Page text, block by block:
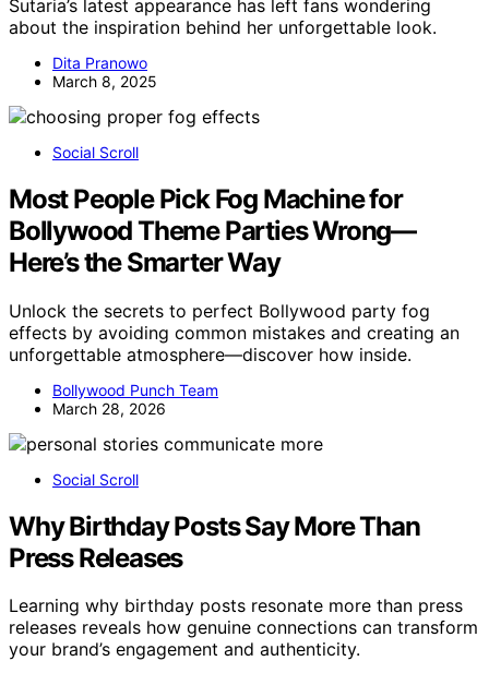
Sutaria’s latest appearance has left fans wondering
about the inspiration behind her unforgettable look.
Dita Pranowo
March 8, 2025
Social Scroll
Most People Pick Fog Machine for
Bollywood Theme Parties Wrong—
Here’s the Smarter Way
Unlock the secrets to perfect Bollywood party fog
effects by avoiding common mistakes and creating an
unforgettable atmosphere—discover how inside.
Bollywood Punch Team
March 28, 2026
Social Scroll
Why Birthday Posts Say More Than
Press Releases
Learning why birthday posts resonate more than press
releases reveals how genuine connections can transform
your brand’s engagement and authenticity.